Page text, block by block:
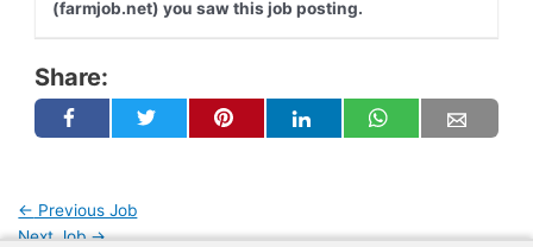
(farmjob.net) you saw this job posting.
Share:
Post
navigation
← Previous Job
Next Job→